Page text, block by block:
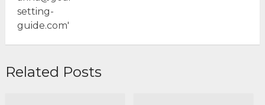
Related Posts